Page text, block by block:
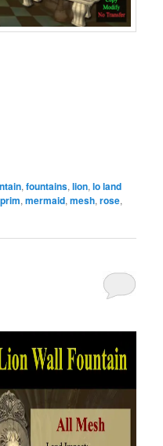
,fountains,lion,lo land
,mermaid,mesh,rose,